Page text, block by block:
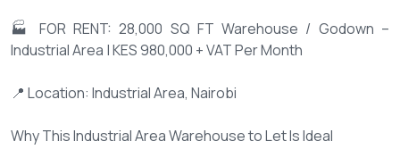
🏭 FOR RENT: 28,000 SQ FT Warehouse / Godown –
Industrial Area | KES 980,000 + VAT Per Month
📍 Location: Industrial Area, Nairobi
Why This Industrial Area Warehouse to Let Is Ideal